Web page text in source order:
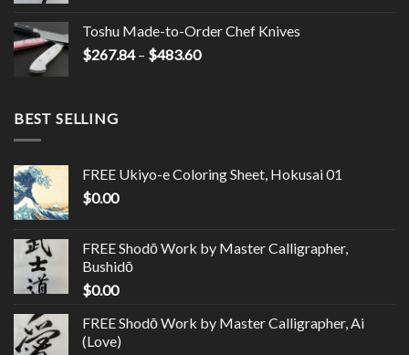
Toshu Made-to-Order Chef Knives
$267.84– $483.60
BEST SELLING
FREE Ukiyo-e Coloring Sheet, Hokusai 01
$0.00
FREE Shodō Work by Master Calligrapher,
Bushidō
$0.00
FREE Shodō Work by Master Calligrapher, Ai
(Love)